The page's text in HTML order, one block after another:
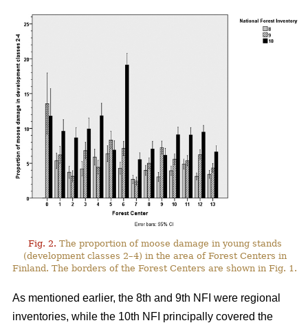
Fig. 2. The proportion of moose damage in young stands
(development classes 2–4) in the area of Forest Centers in
Finland. The borders of the Forest Centers are shown in Fig. 1.
As mentioned earlier, the 8th and 9th NFI were regional
inventories, while the 10th NFI principally covered the